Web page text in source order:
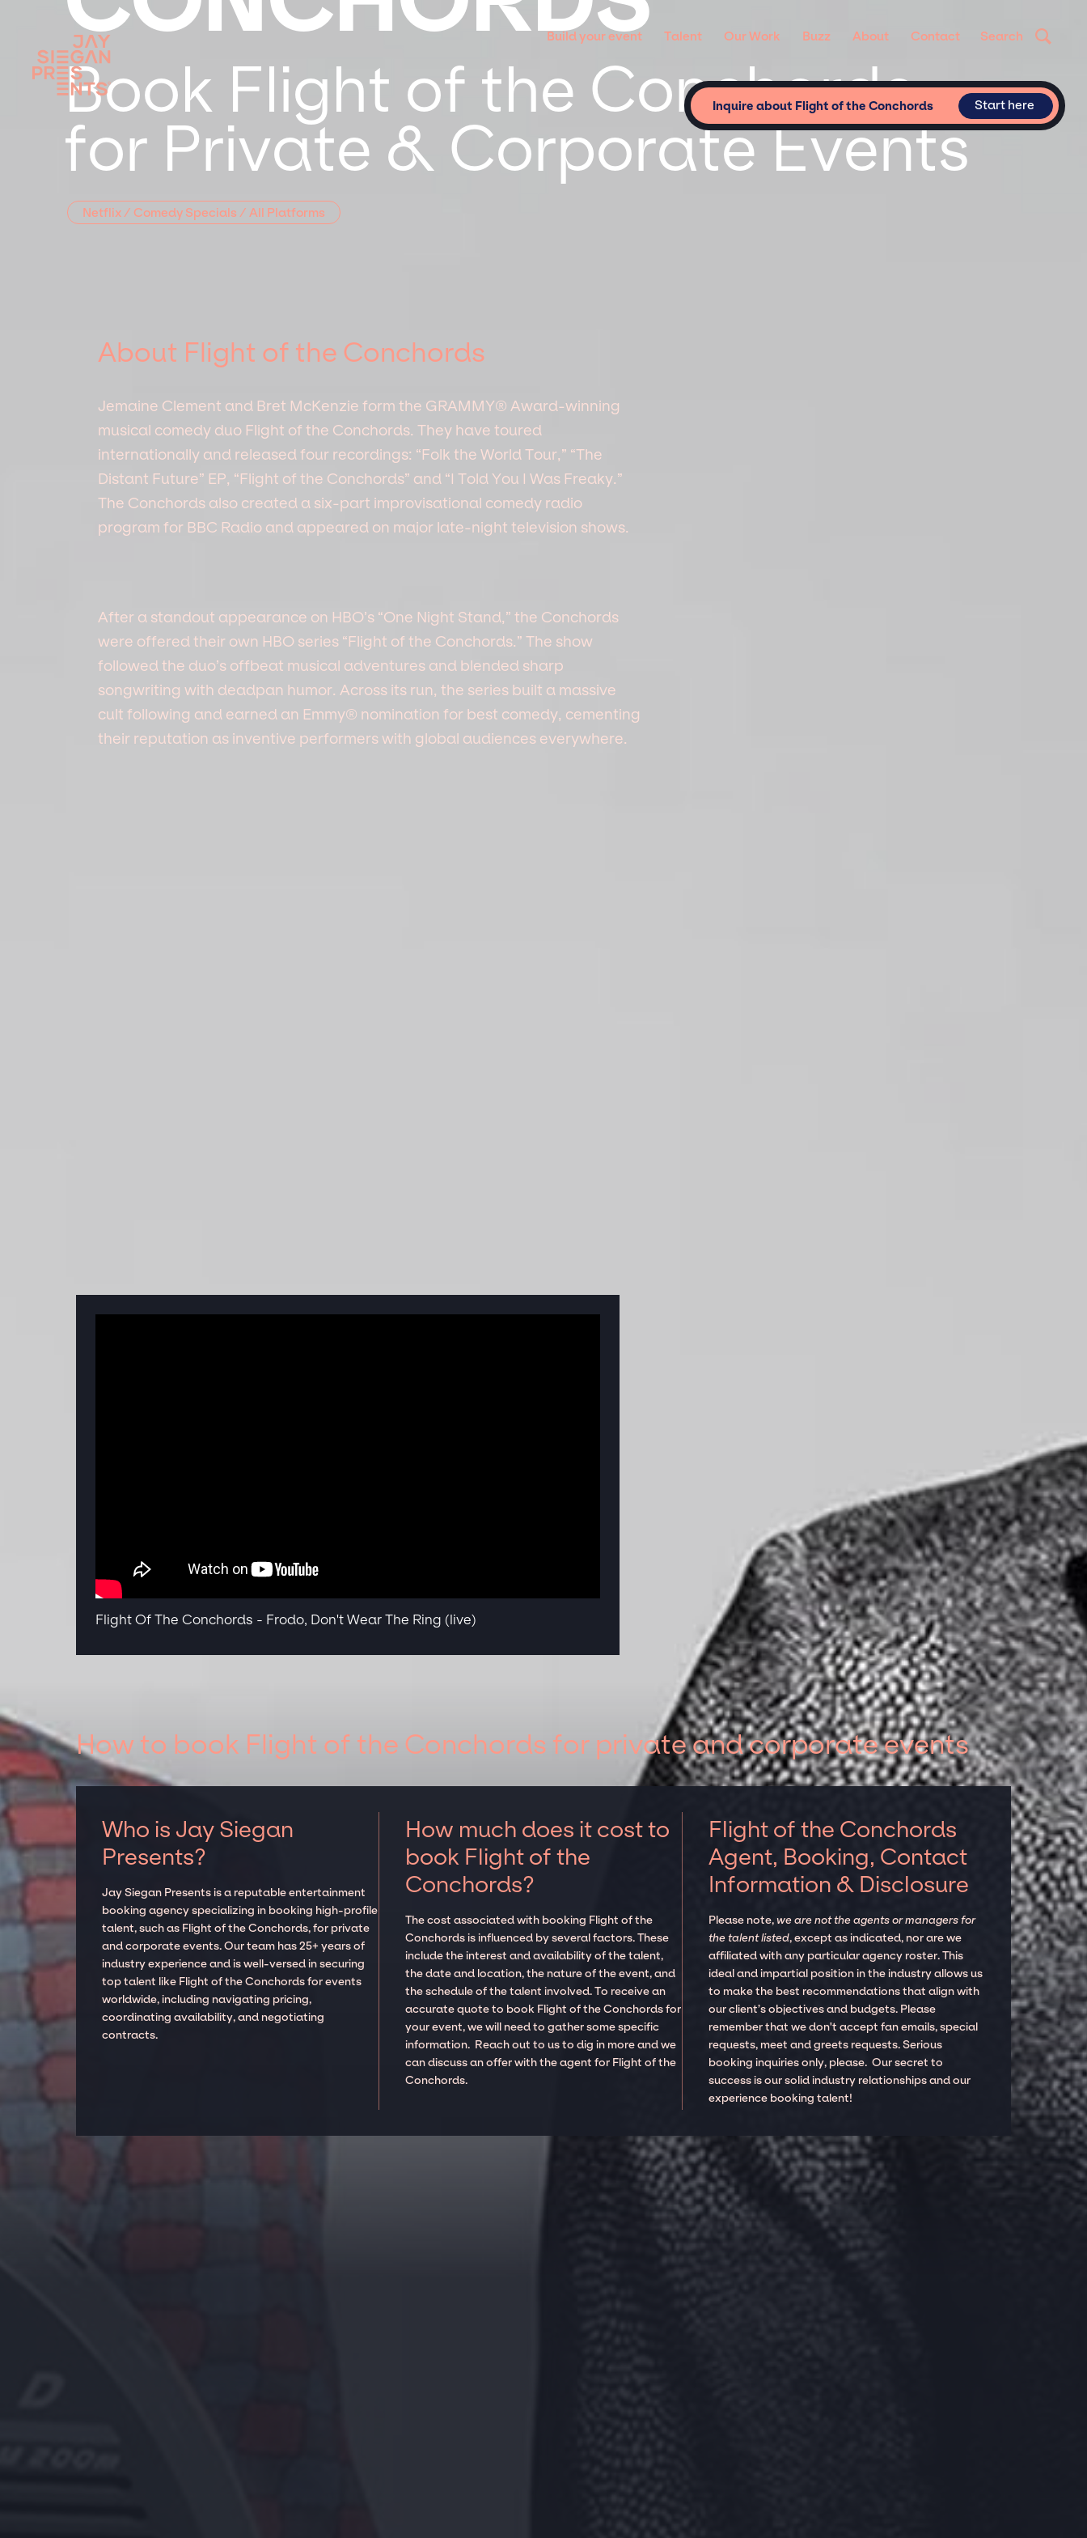
Build your event Talent Our Work Buzz About Contact Search
Book Flight of the Conchords
for Private & Corporate Events
Netflix / Comedy Specials / All Platforms
Inquire about Flight of the Conchords Start here
About Flight of the Conchords
Jemaine Clement and Bret McKenzie form the GRAMMY® Award-winning
musical comedy duo Flight of the Conchords. They have toured
internationally and released four recordings: “Folk the World Tour,” “The
Distant Future” EP, “Flight of the Conchords” and “I Told You I Was Freaky.”
The Conchords also created a six-part improvisational comedy radio
program for BBC Radio and appeared on major late-night television shows.
After a standout appearance on HBO’s “One Night Stand,” the Conchords
were offered their own HBO series “Flight of the Conchords.” The show
followed the duo’s offbeat musical adventures and blended sharp
songwriting with deadpan humor. Across its run, the series built a massive
cult following and earned an Emmy® nomination for best comedy, cementing
their reputation as inventive performers with global audiences everywhere.
Flight Of The Conchords - Frodo, Don't Wear The Ring (live)
How to book Flight of the Conchords for private and corporate events
Who is Jay Siegan
Presents?
Jay Siegan Presents is a reputable entertainment
booking agency specializing in booking high-profile
talent, such as Flight of the Conchords, for private
and corporate events. Our team has 25+ years of
industry experience and is well-versed in securing
top talent like Flight of the Conchords for events
worldwide, including navigating pricing,
coordinating availability, and negotiating
contracts.
How much does it cost to
book Flight of the
Conchords?
The cost associated with booking Flight of the
Conchords is influenced by several factors. These
include the interest and availability of the talent,
the date and location, the nature of the event, and
the schedule of the talent involved. To receive an
accurate quote to book Flight of the Conchords for
your event, we will need to gather some specific
information. Reach out to us to dig in more and we
can discuss an offer with the agent for Flight of the
Conchords.
Flight of the Conchords
Agent, Booking, Contact
Information & Disclosure
Please note,we are not the agents or managers for
the talent listed, except as indicated, nor are we
affiliated with any particular agency roster. This
ideal and impartial position in the industry allows us
to make the best recommendations that align with
our client’s objectives and budgets. Please
remember that we don't accept fan emails, special
requests, meet and greets requests. Serious
booking inquiries only, please. Our secret to
success is our solid industry relationships and our
experience booking talent!